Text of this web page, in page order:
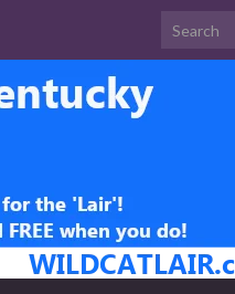
Search for: